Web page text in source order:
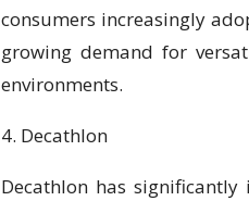
consumers increasingly
growing demand for
environments.
4. Decathlon
Decathlon has